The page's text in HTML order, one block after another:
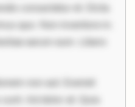
consectetur et. Dicta
quo. Non inventore in.
earum eum. Libero
non aut. Eveniet
Ad dolor at. Quia